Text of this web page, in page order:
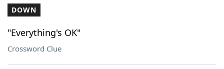
DOWN
"Everything's OK"
Crossword Clue